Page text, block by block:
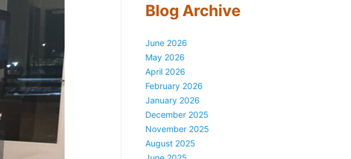
Blog Archive
June 2026
May 2026
April 2026
February 2026
January 2026
December 2025
November 2025
August 2025